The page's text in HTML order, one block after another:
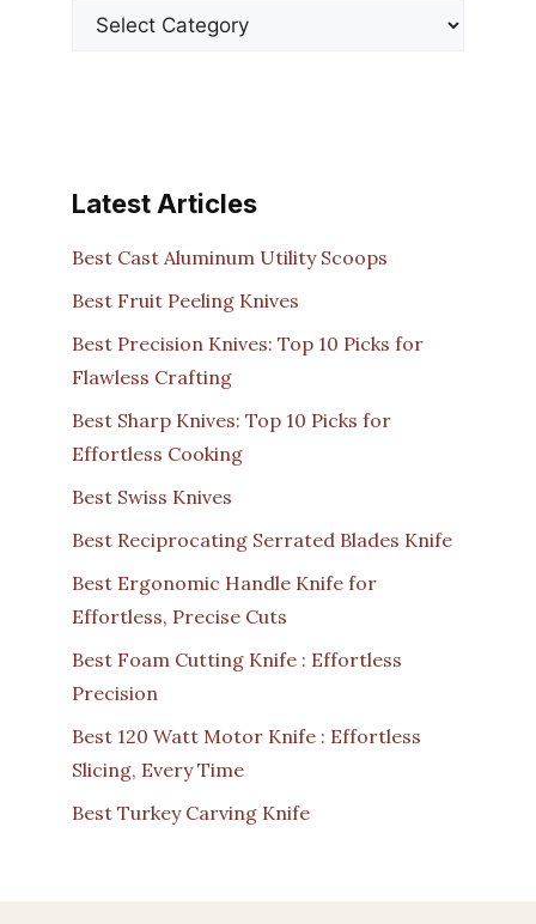
Latest Articles
Best Cast Aluminum Utility Scoops
Best Fruit Peeling Knives
Best Precision Knives: Top 10 Picks for
Flawless Crafting
Best Sharp Knives: Top 10 Picks for
Effortless Cooking
Best Swiss Knives
Best Reciprocating Serrated Blades Knife
Best Ergonomic Handle Knife for
Effortless, Precise Cuts
Best Foam Cutting Knife : Effortless
Precision
Best 120 Watt Motor Knife : Effortless
Slicing, Every Time
Best Turkey Carving Knife